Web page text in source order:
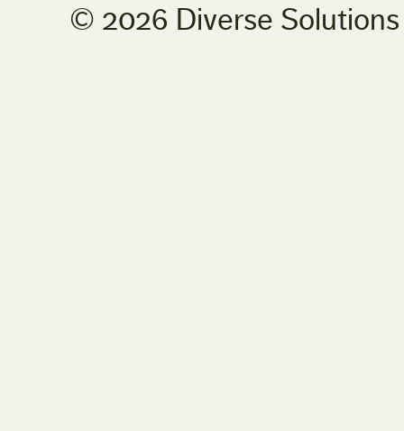
© 2026 Diverse